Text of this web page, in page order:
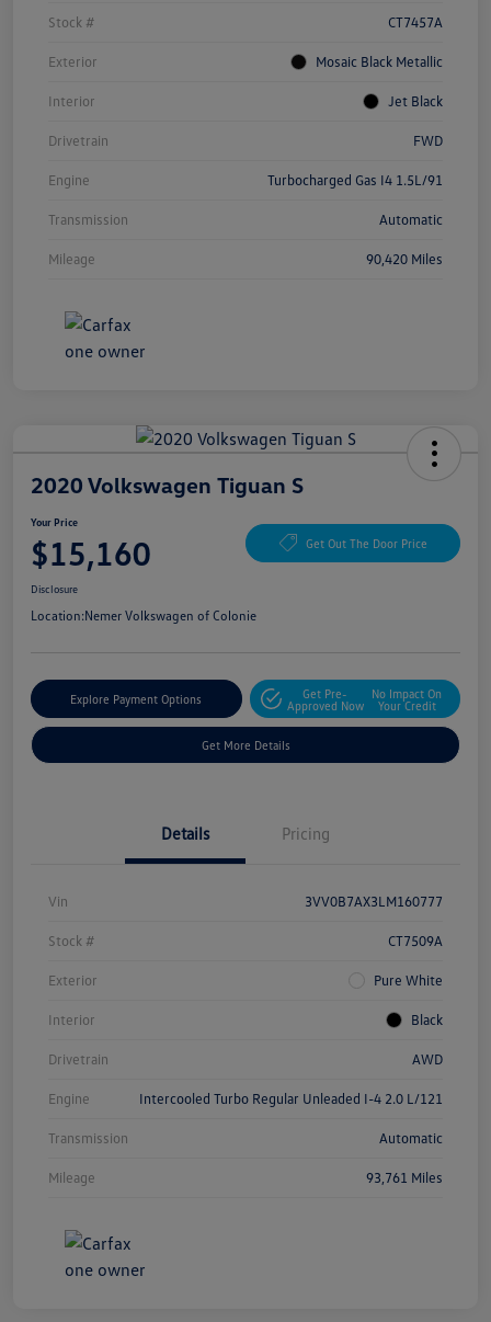
Stock # CT7457A
Exterior Mosaic Black Metallic
Interior Jet Black
Drivetrain FWD
Engine Turbocharged Gas I4 1.5L/91
Transmission Automatic
Mileage 90,420 Miles
2020 Volkswagen Tiguan S
Your Price
$15,160 Get Out The Door Price
Disclosure
Location:Nemer Volkswagen of Colonie
Explore Payment Options
Get Pre-
Approved Now
No Impact On
Your Credit
Get More Details
Details Pricing
Vin 3VV0B7AX3LM160777
Stock # CT7509A
Exterior Pure White
Interior Black
Drivetrain AWD
Engine Intercooled Turbo Regular Unleaded I-4 2.0 L/121
Transmission Automatic
Mileage 93,761 Miles